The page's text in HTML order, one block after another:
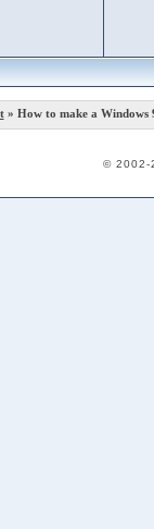
» How to make a Windows
© 2002-